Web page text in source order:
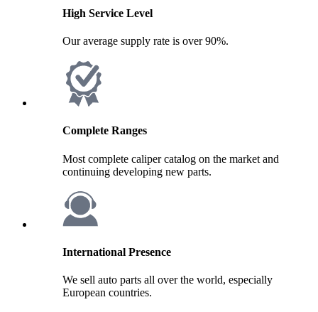
High Service Level
Our average supply rate is over 90%.
Complete Ranges
Most complete caliper catalog on the market and
continuing developing new parts.
International Presence
We sell auto parts all over the world, especially
European countries.